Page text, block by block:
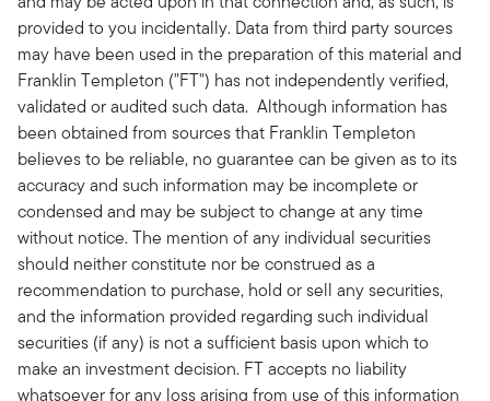
provided to you incidentally. Data from third party sources
may have been used in the preparation of this material and
Franklin Templeton ("FT") has not independently verified,
validated or audited such data. Although information has
been obtained from sources that Franklin Templeton
believes to be reliable, no guarantee can be given as to its
accuracy and such information may be incomplete or
condensed and may be subject to change at any time
without notice. The mention of any individual securities
should neither constitute nor be construed as a
recommendation to purchase, hold or sell any securities,
and the information provided regarding such individual
securities (if any) is not a sufficient basis upon which to
make an investment decision. FT accepts no liability
whatsoever for any loss arising from use of this information